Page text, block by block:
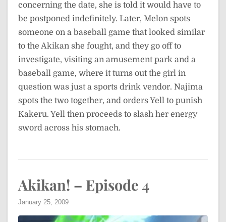
concerning the date, she is told it would have to
be postponed indefinitely. Later, Melon spots
someone on a baseball game that looked similar
to the Akikan she fought, and they go off to
investigate, visiting an amusement park and a
baseball game, where it turns out the girl in
question was just a sports drink vendor. Najima
spots the two together, and orders Yell to punish
Kakeru. Yell then proceeds to slash her energy
sword across his stomach.
Akikan! – Episode 4
January 25, 2009